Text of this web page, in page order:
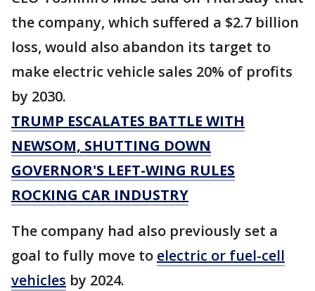
the company, which suffered a $2.7 billion
loss, would also abandon its target to
make electric vehicle sales 20% of profits
by 2030.
TRUMP ESCALATES BATTLE WITH
NEWSOM, SHUTTING DOWN
GOVERNOR'S LEFT-WING RULES
ROCKING CAR INDUSTRY
The company had also previously set a
goal to fully move to electric or fuel-cell
vehicles by 2024.